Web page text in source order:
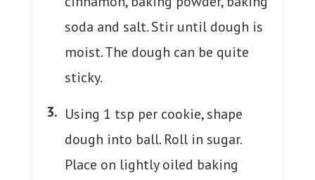
soda and salt. Stir until dough is
moist. The dough can be quite
sticky.
Using 1 tsp per cookie, shape
dough into ball. Roll in sugar.
Place on lightly oiled baking